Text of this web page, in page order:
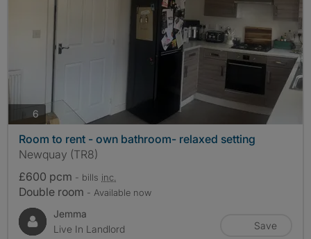
6photos
Room to rent - own bathroom- relaxed setting
Newquay (TR8)
£600 pcm - bills inc.
Double room - Available now
Jemma
Live In Landlord
Save